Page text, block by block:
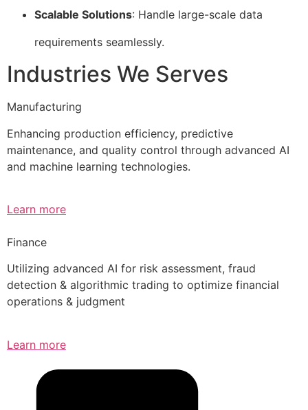
Scalable Solutions: Handle large-scale data
requirements seamlessly.
Industries We Serves
Manufacturing
Enhancing production efficiency, predictive
maintenance, and quality control through advanced AI
and machine learning technologies.
Learn more
Finance
Utilizing advanced AI for risk assessment, fraud
detection & algorithmic trading to optimize financial
operations & judgment
Learn more